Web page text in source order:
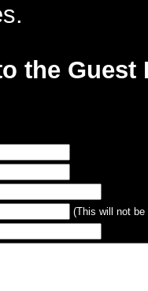
the
(This will not